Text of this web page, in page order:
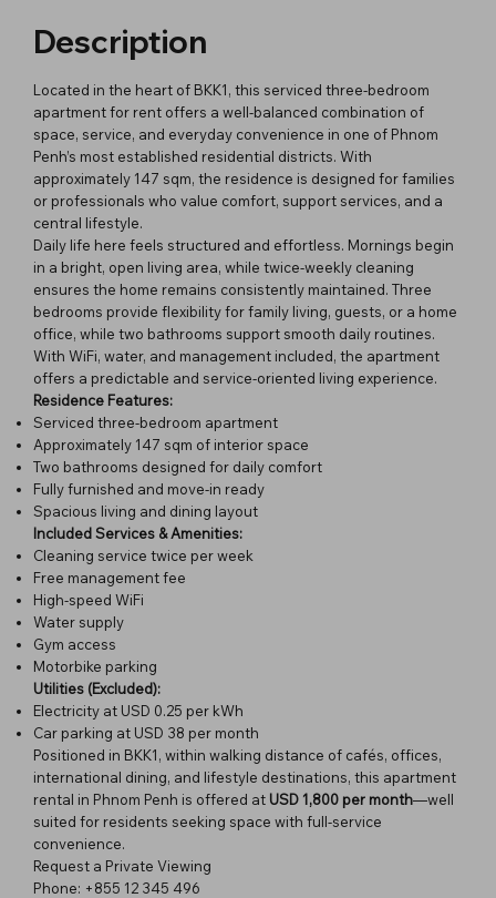
Description
Located in the heart of BKK1, this serviced three-bedroom
apartment for rent offers a well-balanced combination of
space, service, and everyday convenience in one of Phnom
Penh’s most established residential districts. With
approximately 147 sqm, the residence is designed for families
or professionals who value comfort, support services, and a
central lifestyle.
Daily life here feels structured and effortless. Mornings begin
in a bright, open living area, while twice-weekly cleaning
ensures the home remains consistently maintained. Three
bedrooms provide flexibility for family living, guests, or a home
office, while two bathrooms support smooth daily routines.
With WiFi, water, and management included, the apartment
offers a predictable and service-oriented living experience.
Residence Features:
Serviced three-bedroom apartment
Approximately 147 sqm of interior space
Two bathrooms designed for daily comfort
Fully furnished and move-in ready
Spacious living and dining layout
Included Services & Amenities:
Cleaning service twice per week
Free management fee
High-speed WiFi
Water supply
Gym access
Motorbike parking
Utilities (Excluded):
Electricity at USD 0.25 per kWh
Car parking at USD 38 per month
Positioned in BKK1, within walking distance of cafés, offices,
international dining, and lifestyle destinations, this apartment
rental in Phnom Penh is offered at USD 1,800 per month—well
suited for residents seeking space with full-service
convenience.
Request a Private Viewing
Phone: +855 12 345 496